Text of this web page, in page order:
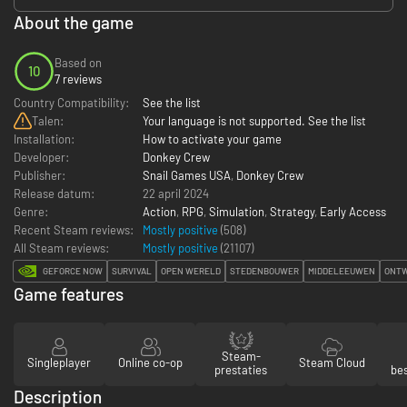
About the game
10
Based on
7 reviews
Country Compatibility:
See the list
Talen:
Your language is not supported. See the list
Installation:
How to activate your game
Developer:
Donkey Crew
Publisher:
Snail Games USA, Donkey Crew
Release datum:
22 april 2024
Genre:
Action, RPG, Simulation, Strategy, Early Access
Recent Steam reviews:
Mostly positive (508)
All Steam reviews:
Mostly positive (21107)
GEFORCE NOW SURVIVAL OPEN WERELD STEDENBOUWER MIDDELEEUWEN
Game features
Singleplayer Online co-op
Steam-
prestaties
Steam Cloud
Description